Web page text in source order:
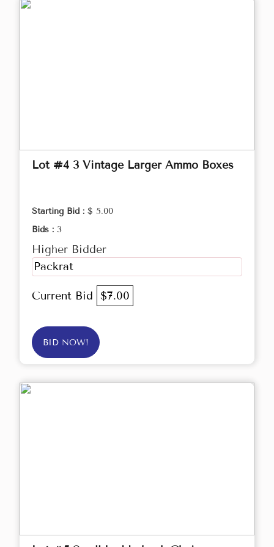
Lot #4 3 Vintage Larger Ammo Boxes
Starting Bid : $ 5.00
Bids : 3
Higher Bidder
Packrat
Current Bid $7.00
BID NOW!